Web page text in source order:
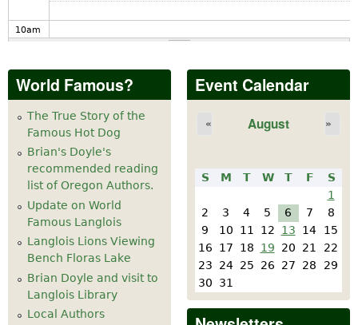
10am
11am
pm
pm
pm
pm
World Famous?
The True Story of the
Famous Hot Dog
Brian's Doyle's
recommended reading
list of Oregon Authors.
Update on World
Famous Langlois
Langlois Lions Viewing
Bench Floras Lake
Brian Doyle and visit to
Langlois Library
Local Authors
Event Calendar
August
« »
S M T W T F
S
1
2
3 4 5 6 7
8
9
10 11 12 13 14
15
16
17 18 19 20 21
22
23
24 25 26 27 28
29
30
31